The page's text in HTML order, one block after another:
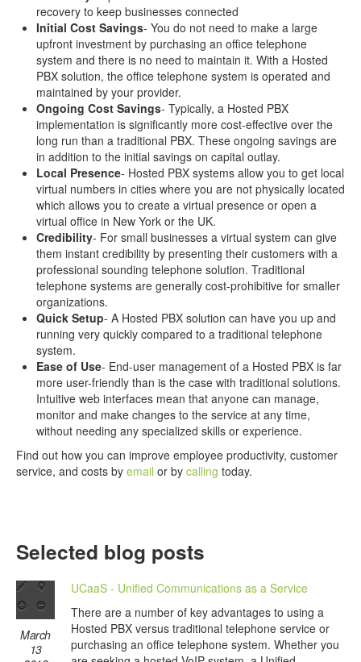
recovery to keep businesses connected
Initial Cost Savings- You do not need to make a large
upfront investment by purchasing an office telephone
system and there is no need to maintain it. With a Hosted
PBX solution, the office telephone system is operated and
maintained by your provider.
Ongoing Cost Savings- Typically, a Hosted PBX
implementation is significantly more cost-effective over the
long run than a traditional PBX. These ongoing savings are
in addition to the initial savings on capital outlay.
Local Presence- Hosted PBX systems allow you to get local
virtual numbers in cities where you are not physically located
which allows you to create a virtual presence or open a
virtual office in New York or the UK.
Credibility- For small businesses a virtual system can give
them instant credibility by presenting their customers with a
professional sounding telephone solution. Traditional
telephone systems are generally cost-prohibitive for smaller
organizations.
Quick Setup- A Hosted PBX solution can have you up and
running very quickly compared to a traditional telephone
system.
Ease of Use- End-user management of a Hosted PBX is far
more user-friendly than is the case with traditional solutions.
Intuitive web interfaces mean that anyone can manage,
monitor and make changes to the service at any time,
without needing any specialized skills or experience.
Find out how you can improve employee productivity, customer
service, and costs by email or by calling today.
Selected blog posts
March
13
UCaaS - Unified Communications as a Service
There are a number of key advantages to using a
Hosted PBX versus traditional telephone service or
purchasing an office telephone system. Whether you